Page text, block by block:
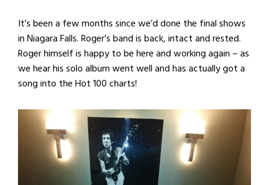
It’s been a few months since we’d done the final shows
in Niagara Falls. Roger’s band is back, intact and rested.
Roger himself is happy to be here and working again – as
we hear his solo album went well and has actually got a
song into the Hot 100 charts!